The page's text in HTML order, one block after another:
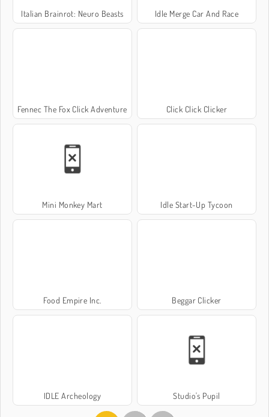
Italian Brainrot: Neuro Beasts Idle Merge Car And Race
Fennec The Fox Click Adventure Click Click Clicker
Mini Monkey Mart Idle Start-Up Tycoon
Food Empire Inc. Beggar Clicker
IDLE Archeology Studio's Pupil